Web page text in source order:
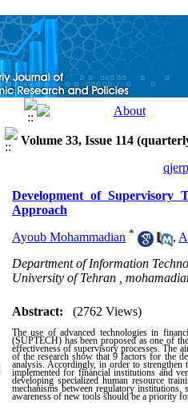
Volume 33, Issue 114
Development of Supervisory
Approach
Ayoub Mohammadian * ,
Department of Information
University of Tehran ,
Abstract: (2762 Views)
The use of advanced technologies in
(SUPTECH) has been proposed as one of
effectiveness of supervisory processes. The
of the research show that 9 factors for the
analysis. Accordingly, in order to
implemented for financial institutions and
developing specialized human resource
mechanisms between regulatory
awareness of new tools should be a priority